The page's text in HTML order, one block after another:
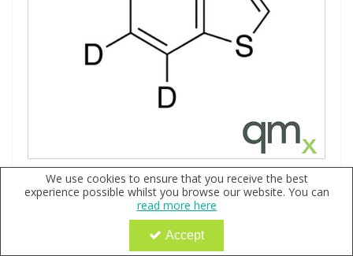
Benzothiazole d4, 100µg/ml in Methanol - A2S certified
Code:QX151878
POA
We use cookies to ensure that you receive the best
experience possible whilst you browse our website. You can
read more here
Accept